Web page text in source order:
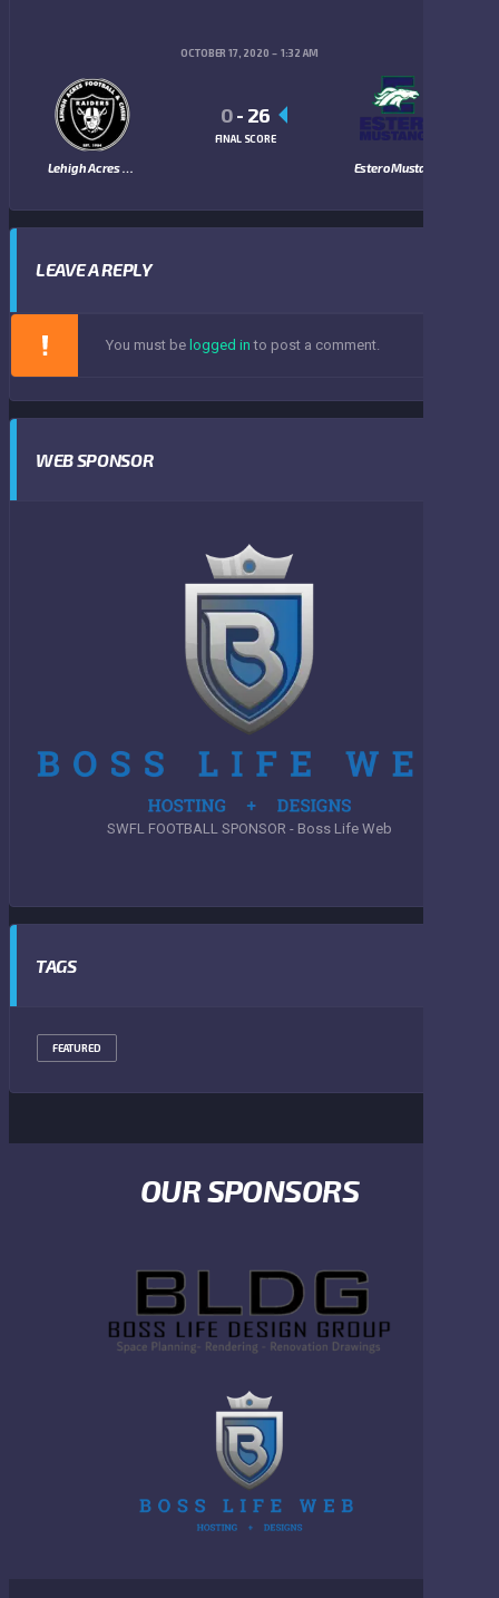
OCTOBER 17, 2020 1:32 AM
0- 26
FINAL SCORE
LEAVE A REPLY
You must be logged in to post a comment.
WEB SPONSOR
SWFL FOOTBALL SPONSOR - Boss Life Web
TAGS
FEATURED
OUR SPONSORS